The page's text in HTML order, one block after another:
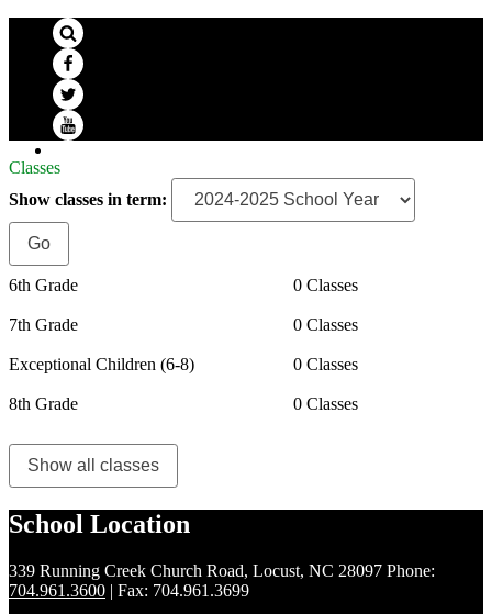
Search
Facebook
Twitter
Classes
Show classes in term:
6th Grade 0 Classes
7th Grade 0 Classes
Exceptional Children (6-8) 0 Classes
8th Grade 0 Classes
Show all classes
School Location
339 Running Creek Church Road, Locust, NC 28097 Phone:
704.961.3600 | Fax: 704.961.3699